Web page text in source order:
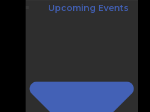
Upcoming Events